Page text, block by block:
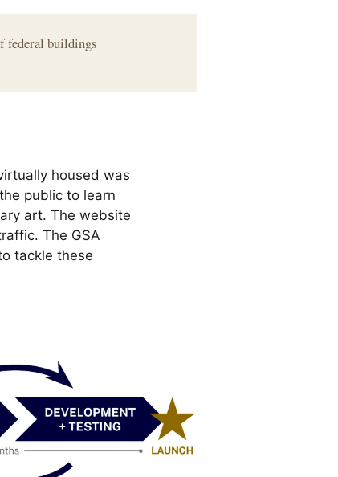
federal buildings
housed was
public to learn
art. The website
The GSA
tackle these